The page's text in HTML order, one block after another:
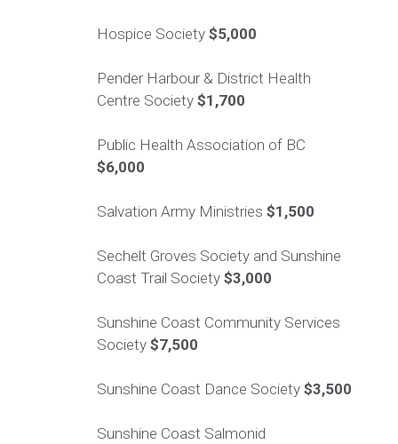
Hospice Society$5,000
Pender Harbour & District Health
Centre Society$1,700
Public Health Association of BC
$6,000
Salvation Army Ministries$1,500
Sechelt Groves Society and Sunshine
Coast Trail Society$3,000
Sunshine Coast Community Services
Society $7,500
Sunshine Coast Dance Society$3,500
Sunshine Coast Salmonid